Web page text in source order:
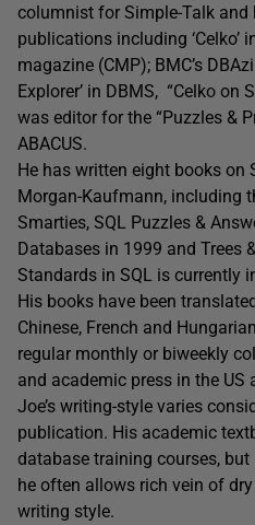
columnist for Simple-Talk
publications including ‘Celko’
magazine (CMP); BMC’s
Explorer’ in DBMS, “Celko on
was editor for the “Puzzles &
ABACUS.
He has written eight books on
Morgan-Kaufmann, including
Smarties, SQL Puzzles &
Databases in 1999 and Trees
Standards in SQL is currently
His books have been
Chinese, French and
regular monthly or biweekly
and academic press in the US
Joe’s writing-style varies
publication. His academic
database training courses,
he often allows rich vein of
writing style.